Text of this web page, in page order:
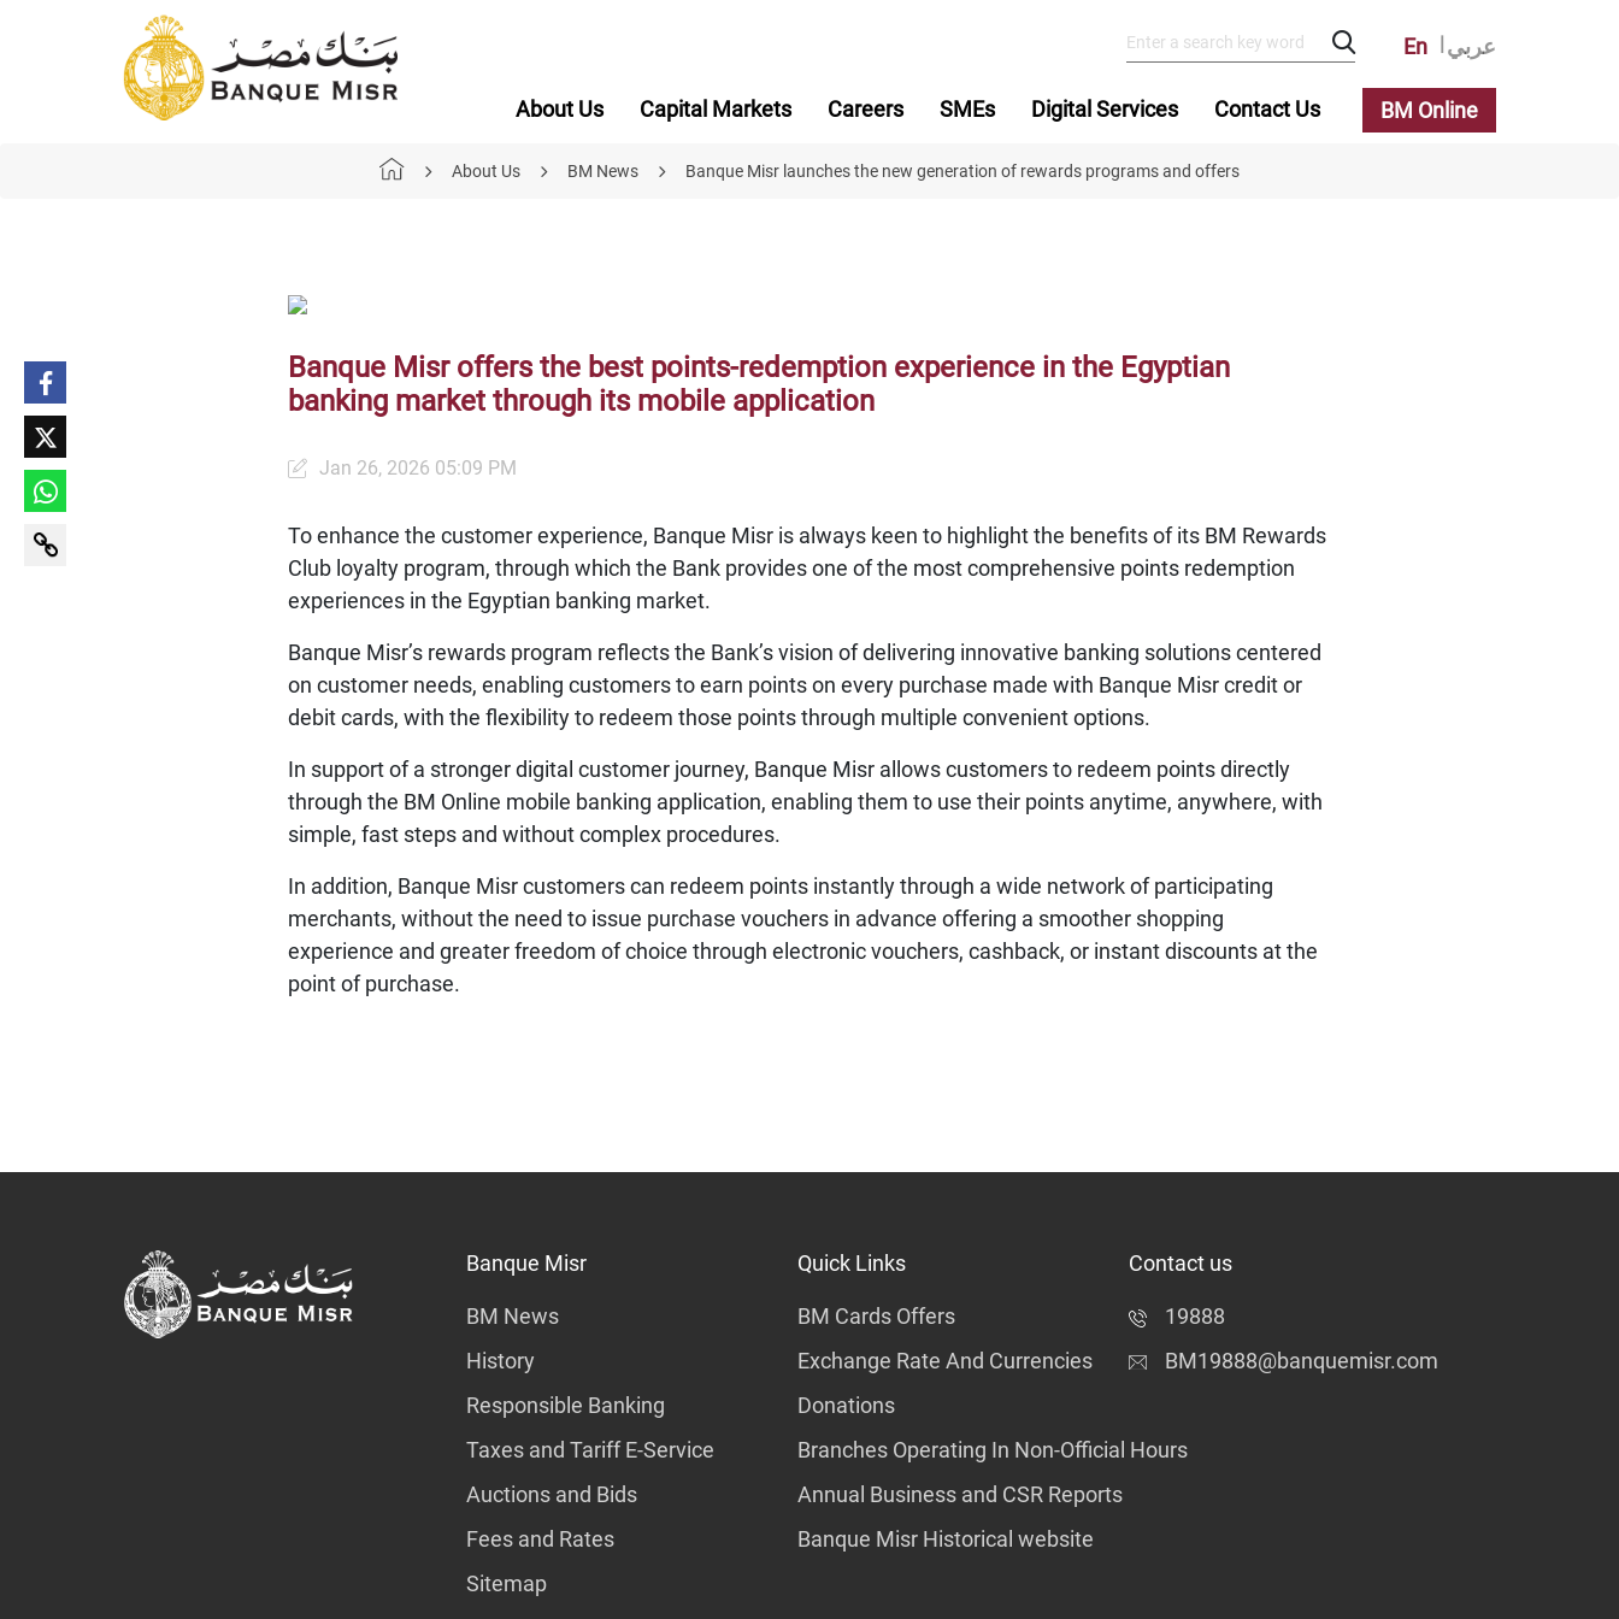
En عربي
About Us Capital Markets Careers SMEs Digital Services Contact Us BM Online
About Us BM News Banque Misr launches the new generation of rewards programs and offers
Banque Misr offers the best points-redemption experience in the Egyptian
banking market through its mobile application
Jan 26, 2026 05:09 PM
To enhance the customer experience, Banque Misr is always keen to highlight the benefits of its BM Rewards
Club loyalty program, through which the Bank provides one of the most comprehensive points redemption
experiences in the Egyptian banking market.
Banque Misr’s rewards program reflects the Bank’s vision of delivering innovative banking solutions centered
on customer needs, enabling customers to earn points on every purchase made with Banque Misr credit or
debit cards, with the flexibility to redeem those points through multiple convenient options.
In support of a stronger digital customer journey, Banque Misr allows customers to redeem points directly
through the BM Online mobile banking application, enabling them to use their points anytime, anywhere, with
simple, fast steps and without complex procedures.
In addition, Banque Misr customers can redeem points instantly through a wide network of participating
merchants, without the need to issue purchase vouchers in advance offering a smoother shopping
experience and greater freedom of choice through electronic vouchers, cashback, or instant discounts at the
point of purchase.
Banque Misr
BM News
History
Responsible Banking
Taxes and Tariff E-Service
Auctions and Bids
Fees and Rates
Sitemap
Quick Links
BM Cards Offers
Exchange Rate And Currencies
Donations
Branches Operating In Non-Official Hours
Annual Business and CSR Reports
Banque Misr Historical website
Contact us
19888
BM19888@banquemisr.com